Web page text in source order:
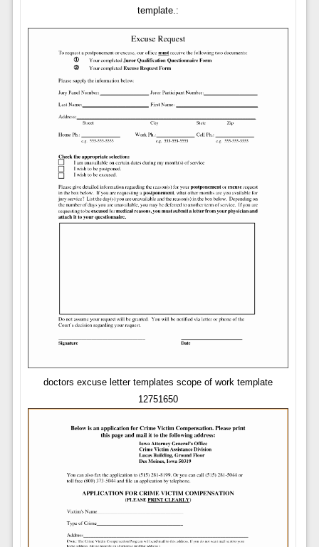
template.:
doctors excuse letter templates scope of work template
12751650